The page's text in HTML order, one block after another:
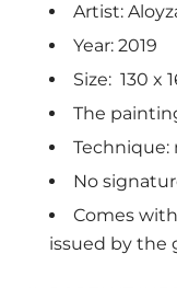
Artist:
Year: 2019
Size: 130 x
The
Technique:
No
Comes
issued by the